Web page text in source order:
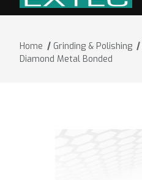
Home Grinding & Polishing
Diamond Metal Bonded